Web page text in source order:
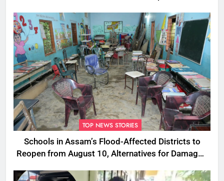
TOP NEWS STORIES
Schools in Assam’s Flood-Affected Districts to
Reopen from August 10, Alternatives for Damaged